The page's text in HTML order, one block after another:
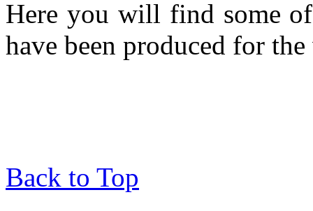
Here you will find some
have been produced for
Back to Top